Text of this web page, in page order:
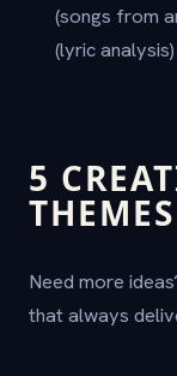
(songs from
(lyric analysis)
5
Need more
that always